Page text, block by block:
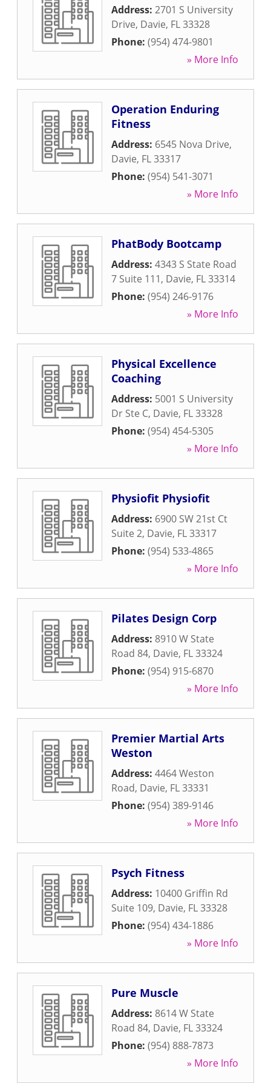
Address: 2701 S University
Drive, Davie, FL33328
Phone: (954) 474-9801
» More Info
Operation Enduring
Fitness
Address: 6545 Nova Drive,
Davie, FL33317
Phone: (954) 541-3071
» More Info
PhatBody Bootcamp
Address: 4343 S State Road
7 Suite 111, Davie, FL33314
Phone: (954) 246-9176
» More Info
Physical Excellence
Coaching
Address: 5001 S University
Dr Ste C, Davie, FL33328
Phone: (954) 454-5305
» More Info
Physiofit Physiofit
Address: 6900 SW 21st Ct
Suite 2, Davie, FL33317
Phone: (954) 533-4865
» More Info
Pilates Design Corp
Address: 8910 W State
Road 84, Davie, FL33324
Phone: (954) 915-6870
» More Info
Premier Martial Arts
Weston
Address: 4464 Weston
Road, Davie, FL33331
Phone: (954) 389-9146
» More Info
Psych Fitness
Address: 10400 Griffin Rd
Suite 109, Davie, FL33328
Phone: (954) 434-1886
» More Info
Pure Muscle
Address: 8614 W State
Road 84, Davie, FL33324
Phone: (954) 888-7873
» More Info